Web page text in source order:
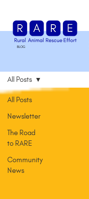
BLOG.
All Posts
Newsletter
The Road
to RARE
Community
News
All Posts